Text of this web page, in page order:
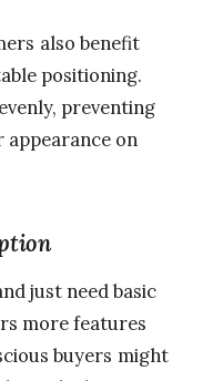
also benefit
positioning.
preventing
appearance on
just need basic
more features
buyers might